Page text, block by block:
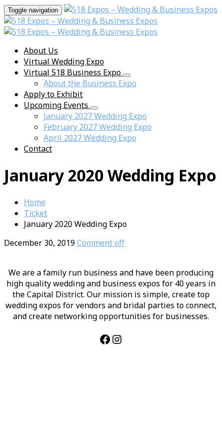
Toggle navigation
About Us
Virtual Wedding Expo
Virtual 518 Business Expo
About the Business Expo
Apply to Exhibit
Upcoming Events
January 2027 Wedding Expo
February 2027 Wedding Expo
April 2027 Wedding Expo
Contact
January 2020 Wedding Expo
Home
Ticket
January 2020 Wedding Expo
December 30, 2019Comment off
We are a family run business and have been producing
high quality wedding and business expos for 40 years in
the Capital District. Our mission is simple, create top
wedding expos for vendors and bridal parties to connect,
and create networking opportunities for businesses.
Facebook
Instagram